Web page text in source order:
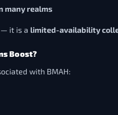
many realms
— it is a limited-availability
Boost?
with BMAH: